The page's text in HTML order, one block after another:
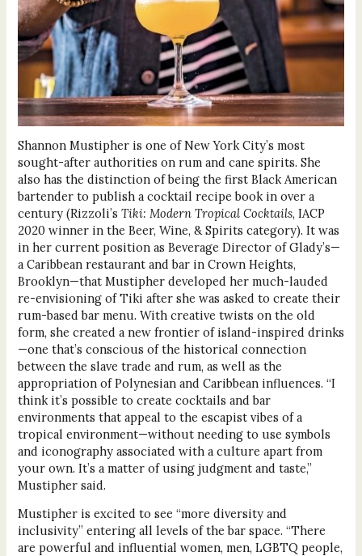
Shannon Mustipher is one of New York City’s most
sought-after authorities on rum and cane spirits. She
also has the distinction of being the first Black American
bartender to publish a cocktail recipe book in over a
century (Rizzoli’s Tiki: Modern Tropical Cocktails, IACP
2020 winner in the Beer, Wine, & Spirits category). It was
in her current position as Beverage Director of Glady’s—
a Caribbean restaurant and bar in Crown Heights,
Brooklyn—that Mustipher developed her much-lauded
re-envisioning of Tiki after she was asked to create their
rum-based bar menu. With creative twists on the old
form, she created a new frontier of island-inspired drinks
—one that’s conscious of the historical connection
between the slave trade and rum, as well as the
appropriation of Polynesian and Caribbean influences. “I
think it’s possible to create cocktails and bar
environments that appeal to the escapist vibes of a
tropical environment—without needing to use symbols
and iconography associated with a culture apart from
your own. It’s a matter of using judgment and taste,”
Mustipher said.
Mustipher is excited to see “more diversity and
inclusivity” entering all levels of the bar space. “There
are powerful and influential women, men, LGBTQ people,